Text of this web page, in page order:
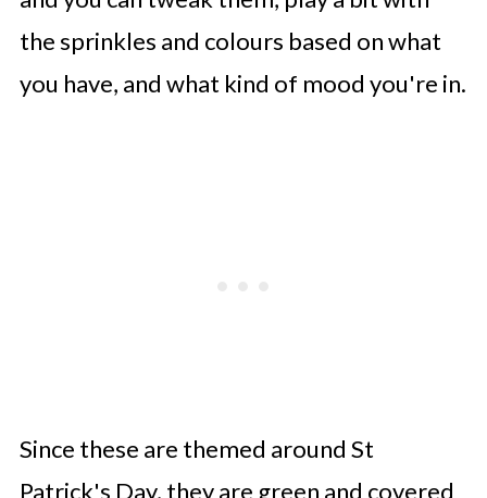
the sprinkles and colours based on what
you have, and what kind of mood you're in.
Since these are themed around St
Patrick's Day, they are green and covered